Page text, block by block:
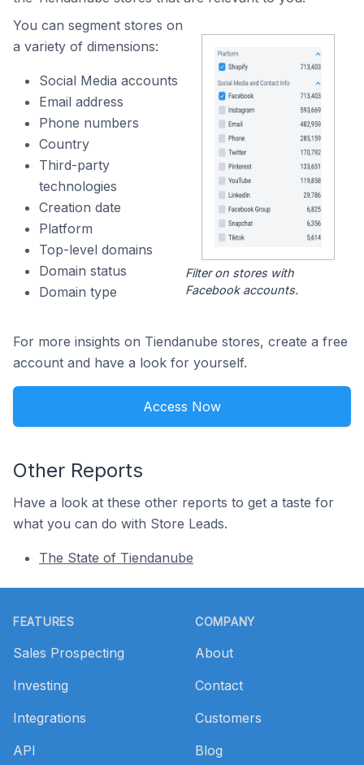
You can segment stores on
a variety of dimensions:
Social Media accounts
Email address
Phone numbers
Country
Third-party
technologies
Creation date
Platform
Top-level domains
Domain status
Domain type
Filter on stores with
Facebook accounts.
For more insights on Tiendanube stores, create a free
account and have a look for yourself.
Access Now
Other Reports
Have a look at these other reports to get a taste for
what you can do with Store Leads.
The State of Tiendanube
FEATURES
Sales Prospecting
Investing
Integrations
API
COMPANY
About
Contact
Customers
Blog